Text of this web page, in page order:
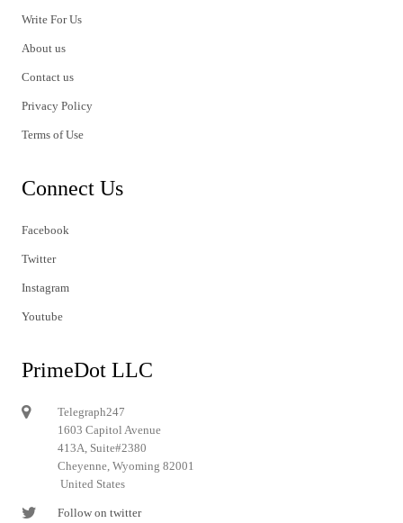
Write For Us
About us
Contact us
Privacy Policy
Terms of Use
Connect Us
Facebook
Twitter
Instagram
Youtube
PrimeDot LLC
Telegraph247
1603 Capitol Avenue
413A, Suite#2380
Cheyenne, Wyoming 82001
United States
Follow on twitter